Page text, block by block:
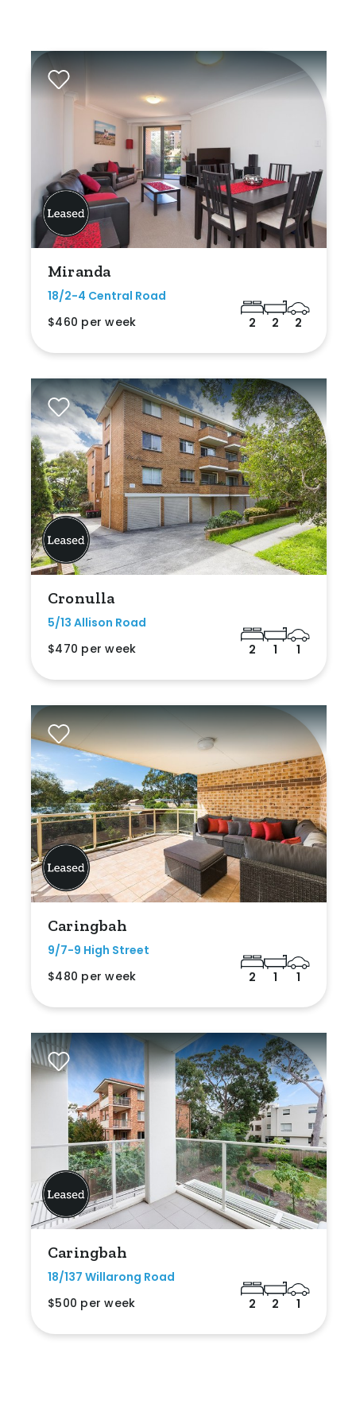
Miranda
18/2-4 Central Road
$460 per week
2 2 2
Cronulla
5/13 Allison Road
$470 per week
2 1 1
Caringbah
9/7-9 High Street
$480 per week
2 1 1
Caringbah
18/137 Willarong Road
$500 per week
2 2 1